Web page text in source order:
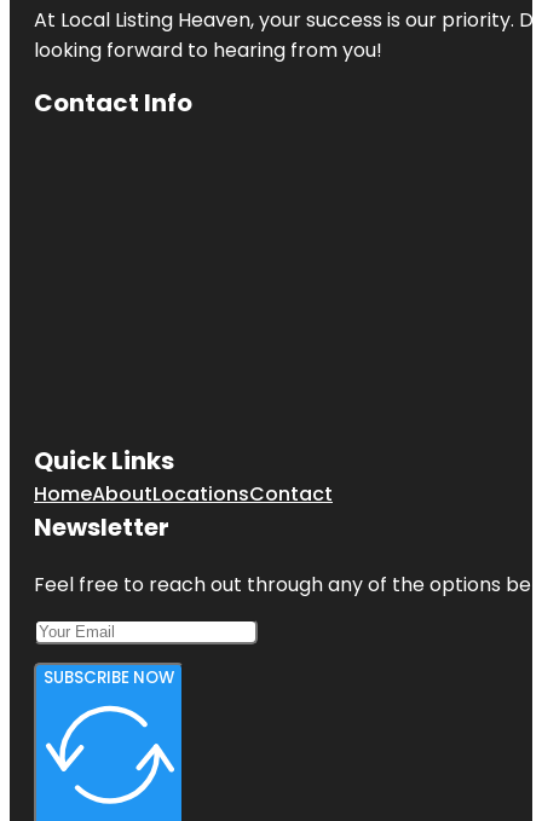
At Local Listing Heaven, your success is our priority.
looking forward to hearing from you!
Contact Info
Quick Links
HomeAboutLocationsContact
Newsletter
Feel free to reach out through any of the options
SUBSCRIBE NOW